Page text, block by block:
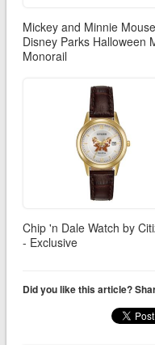
Mickey and Minnie Mouse
Disney Parks Halloween
Monorail
Chip 'n Dale Watch by
- Exclusive
Did you like this article?